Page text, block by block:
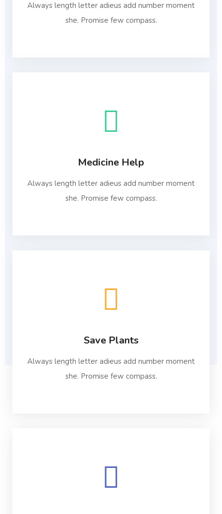
Always length letter adieus add number moment
she. Promise few compass.
Medicine Help
Always length letter adieus add number moment
she. Promise few compass.
Save Plants
Always length letter adieus add number moment
she. Promise few compass.